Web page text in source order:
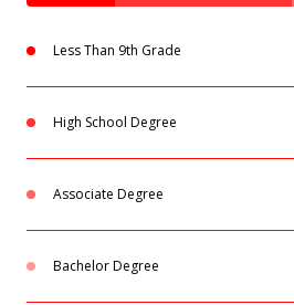
Less Than 9th Grade
High School Degree
Associate Degree
Bachelor Degree